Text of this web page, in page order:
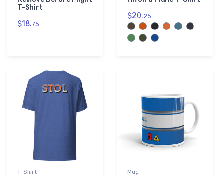
T-Shirt
$18.75
$20.25
T-Shirt Mug